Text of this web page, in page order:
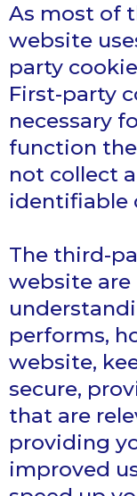
As most of
website
party
First-party
necessary
function
not collect
identifiable
The third-
website
performs,
website,
secure,
that are
providing
improved